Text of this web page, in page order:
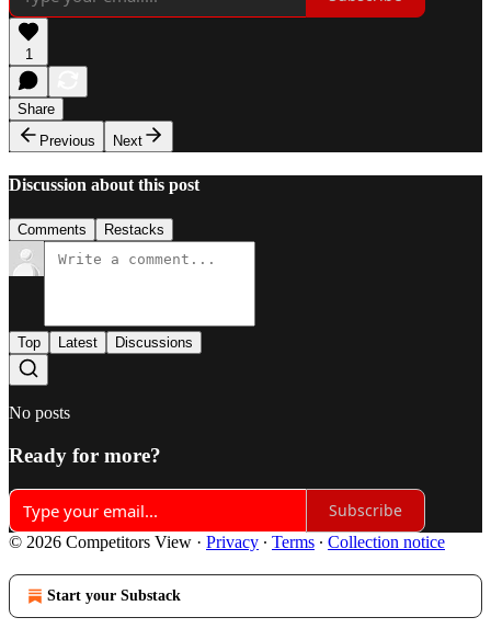
1
Share
Previous
Next
Discussion about this post
Comments Restacks
Top Latest Discussions
No posts
Ready for more?
Subscribe
© 2026 Competitors View · Privacy ∙ Terms ∙ Collection notice
Start your Substack